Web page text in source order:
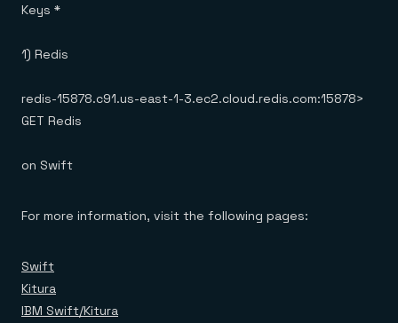
Keys *
1) Redis
redis-15878.c91.us-east-1-3.ec2.cloud.redis.com:15878>
GET Redis
on Swift
For more information, visit the following pages:
Swift
Kitura
IBM Swift/Kitura